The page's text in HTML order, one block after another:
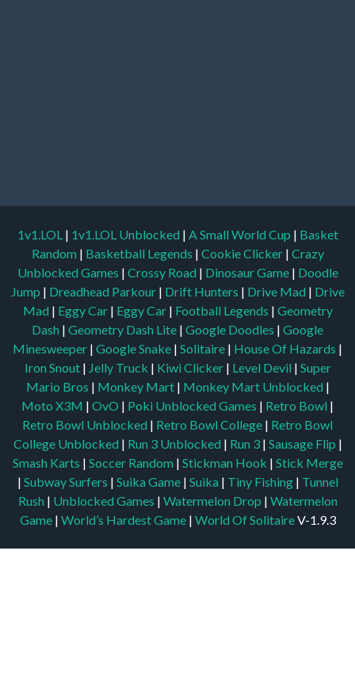
1v1.LOL | 1v1.LOL Unblocked | A Small World Cup | Basket
Random | Basketball Legends | Cookie Clicker | Crazy
Unblocked Games | Crossy Road | Dinosaur Game | Doodle
Jump | Dreadhead Parkour | Drift Hunters | Drive Mad | Drive
Mad | Eggy Car | Eggy Car | Football Legends | Geometry
Dash | Geometry Dash Lite | Google Doodles | Google
Minesweeper | Google Snake | Solitaire | House Of Hazards |
Iron Snout | Jelly Truck | Kiwi Clicker | Level Devil | Super
Mario Bros | Monkey Mart | Monkey Mart Unblocked |
Moto X3M | OvO | Poki Unblocked Games | Retro Bowl |
Retro Bowl Unblocked | Retro Bowl College | Retro Bowl
College Unblocked | Run 3 Unblocked | Run 3 | Sausage Flip |
Smash Karts | Soccer Random | Stickman Hook | Stick Merge
| Subway Surfers | Suika Game | Suika | Tiny Fishing | Tunnel
Rush | Unblocked Games | Watermelon Drop | Watermelon
Game| World’s Hardest Game | World Of SolitaireV-1.9.3